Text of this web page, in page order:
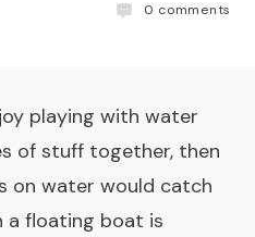
0 comments
playing with water
of stuff together, then
on water would catch
a floating boat is